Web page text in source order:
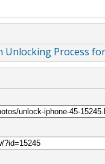
Unlocking Process